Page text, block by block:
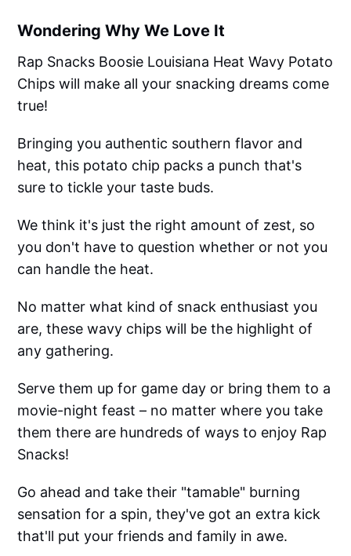
Wondering Why We Love It
Rap Snacks Boosie Louisiana Heat Wavy Potato
Chips will make all your snacking dreams come
true!
Bringing you authentic southern flavor and
heat, this potato chip packs a punch that's
sure to tickle your taste buds.
We think it's just the right amount of zest, so
you don't have to question whether or not you
can handle the heat.
No matter what kind of snack enthusiast you
are, these wavy chips will be the highlight of
any gathering.
Serve them up for game day or bring them to a
movie-night feast – no matter where you take
them there are hundreds of ways to enjoy Rap
Snacks!
Go ahead and take their "tamable" burning
sensation for a spin, they've got an extra kick
that'll put your friends and family in awe.